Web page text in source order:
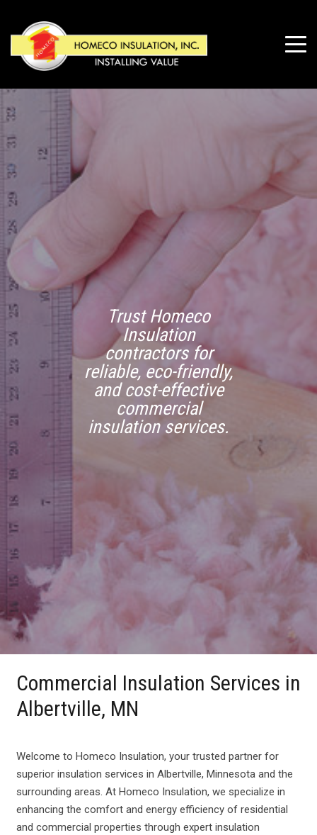
Trust Homeco
Insulation
contractors for
reliable, eco-friendly,
and cost-effective
commercial
insulation services.
Commercial Insulation Services in
Albertville, MN
Welcome to Homeco Insulation, your trusted partner for
superior insulation services in Albertville, Minnesota and the
surrounding areas. At Homeco Insulation, we specialize in
enhancing the comfort and energy efficiency of residential
and commercial properties through expert insulation